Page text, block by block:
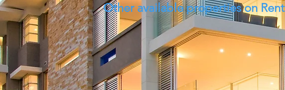
Other available properties on Rent